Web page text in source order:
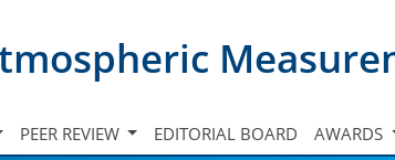
PEER REVIEW EDITORIAL BOARD AWARDS